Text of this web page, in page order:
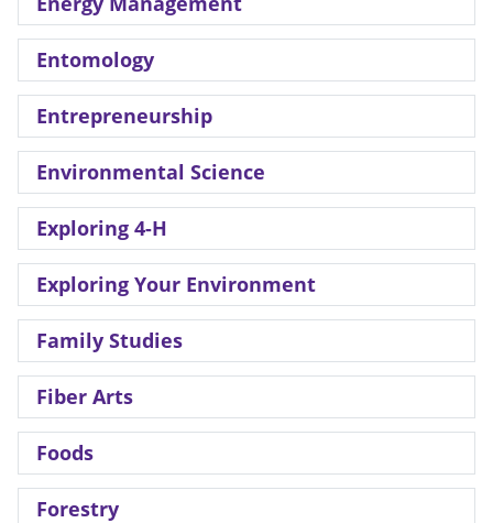
Entomology
Entrepreneurship
Environmental Science
Exploring 4-H
Exploring Your Environment
Family Studies
Fiber Arts
Foods
Forestry